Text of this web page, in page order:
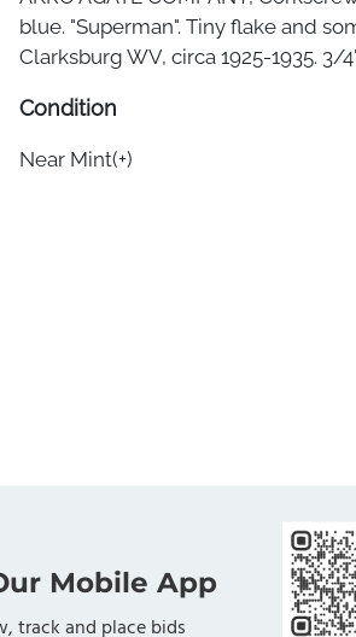
blue. "Superman". Tiny flake and
Clarksburg WV, circa 1925-1935. 3/
Condition
Near Mint(+)
Mobile App
track and place bids